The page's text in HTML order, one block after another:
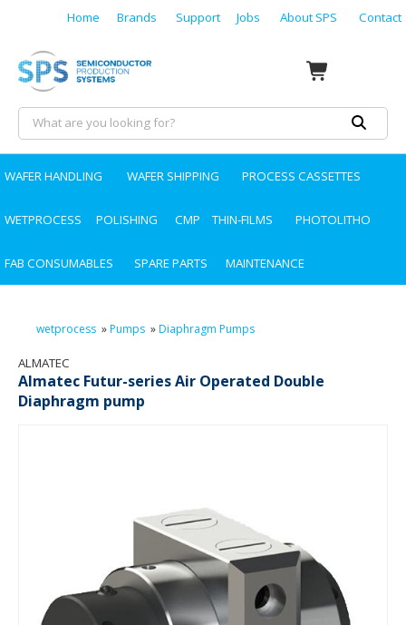
Home Brands Support Jobs About SPS Contact
WAFER HANDLING WAFER SHIPPING PROCESS CASSETTES
WETPROCESS POLISHING CMP THIN-FILMS PHOTOLITHO
FAB CONSUMABLES SPARE PARTS MAINTENANCE
wetprocess »Pumps »Diaphragm Pumps
ALMATEC
Almatec Futur-series Air Operated Double
Diaphragm pump